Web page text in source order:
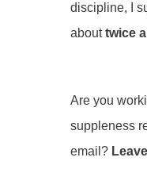
discipline, I
abouttwice
Are you
suppleness
email?